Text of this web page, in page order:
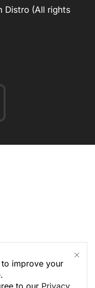
improve your
to our Privacy
Distro (All rights